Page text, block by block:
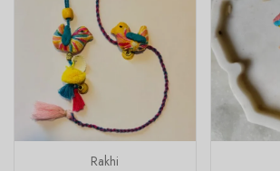
Rakhi